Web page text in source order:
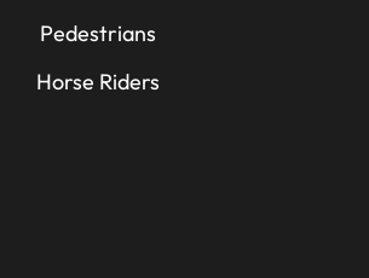
Pedestrians
Horse Riders